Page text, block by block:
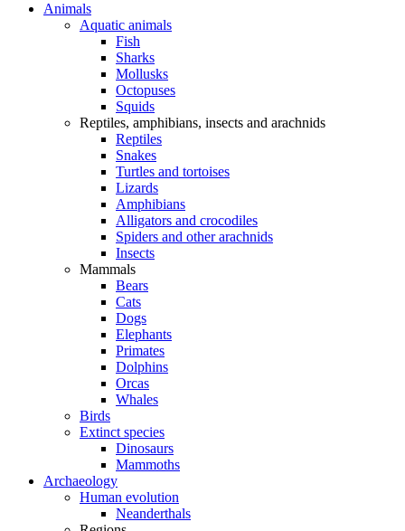
Animals
Aquatic animals
Fish
Sharks
Mollusks
Octopuses
Squids
Reptiles, amphibians, insects and arachnids
Reptiles
Snakes
Turtles and tortoises
Lizards
Amphibians
Alligators and crocodiles
Spiders and other arachnids
Insects
Mammals
Bears
Cats
Dogs
Elephants
Primates
Dolphins
Orcas
Whales
Birds
Extinct species
Dinosaurs
Mammoths
Archaeology
Human evolution
Neanderthals